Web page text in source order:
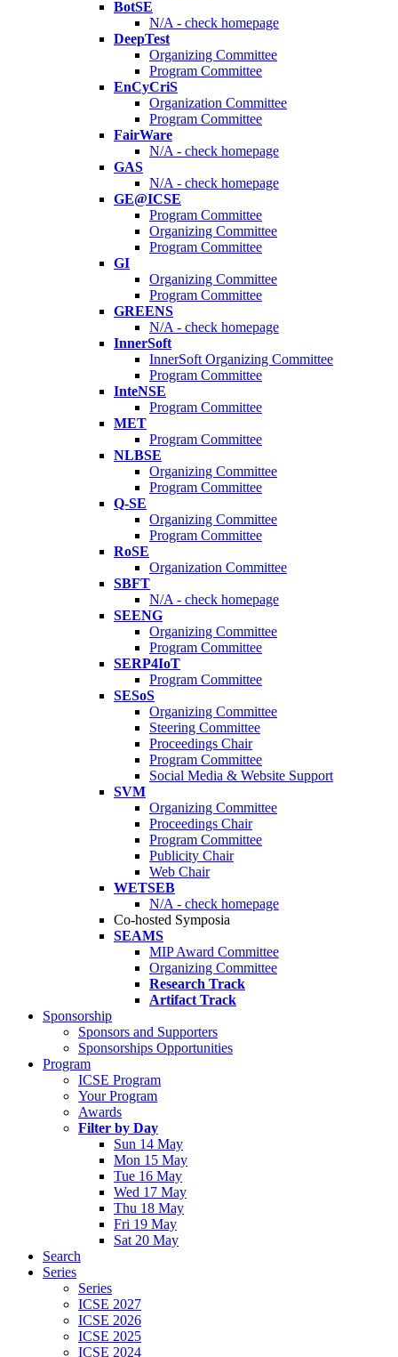
BotSE
N/A - check homepage
DeepTest
Organizing Committee
Program Committee
EnCyCriS
Organization Committee
Program Committee
FairWare
N/A - check homepage
GAS
N/A - check homepage
GE@ICSE
Program Committee
Organizing Committee
Program Committee
GI
Organizing Committee
Program Committee
GREENS
N/A - check homepage
InnerSoft
InnerSoft Organizing Committee
Program Committee
InteNSE
Program Committee
MET
Program Committee
NLBSE
Organizing Committee
Program Committee
Q-SE
Organizing Committee
Program Committee
RoSE
Organization Committee
SBFT
N/A - check homepage
SEENG
Organizing Committee
Program Committee
SERP4IoT
Program Committee
SESoS
Organizing Committee
Steering Committee
Proceedings Chair
Program Committee
Social Media & Website Support
SVM
Organizing Committee
Proceedings Chair
Program Committee
Publicity Chair
Web Chair
WETSEB
N/A - check homepage
Co-hosted Symposia
SEAMS
MIP Award Committee
Organizing Committee
Research Track
Artifact Track
Sponsorship
Sponsors and Supporters
Sponsorships Opportunities
Program
ICSE Program
Your Program
Awards
Filter by Day
Sun 14 May
Mon 15 May
Tue 16 May
Wed 17 May
Thu 18 May
Fri 19 May
Sat 20 May
Search
Series
Series
ICSE 2027
ICSE 2026
ICSE 2025
ICSE 2024